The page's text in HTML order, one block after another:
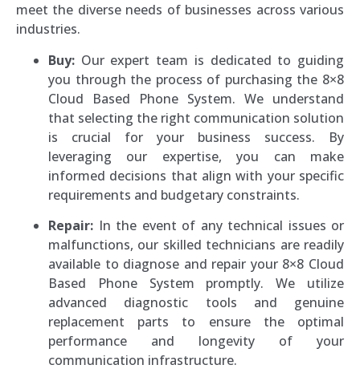
meet the diverse needs of businesses across various
industries.
Buy: Our expert team is dedicated to guiding
you through the process of purchasing the 8×8
Cloud Based Phone System. We understand
that selecting the right communication solution
is crucial for your business success. By
leveraging our expertise, you can make
informed decisions that align with your specific
requirements and budgetary constraints.
Repair: In the event of any technical issues or
malfunctions, our skilled technicians are readily
available to diagnose and repair your 8×8 Cloud
Based Phone System promptly. We utilize
advanced diagnostic tools and genuine
replacement parts to ensure the optimal
performance and longevity of your
communication infrastructure.